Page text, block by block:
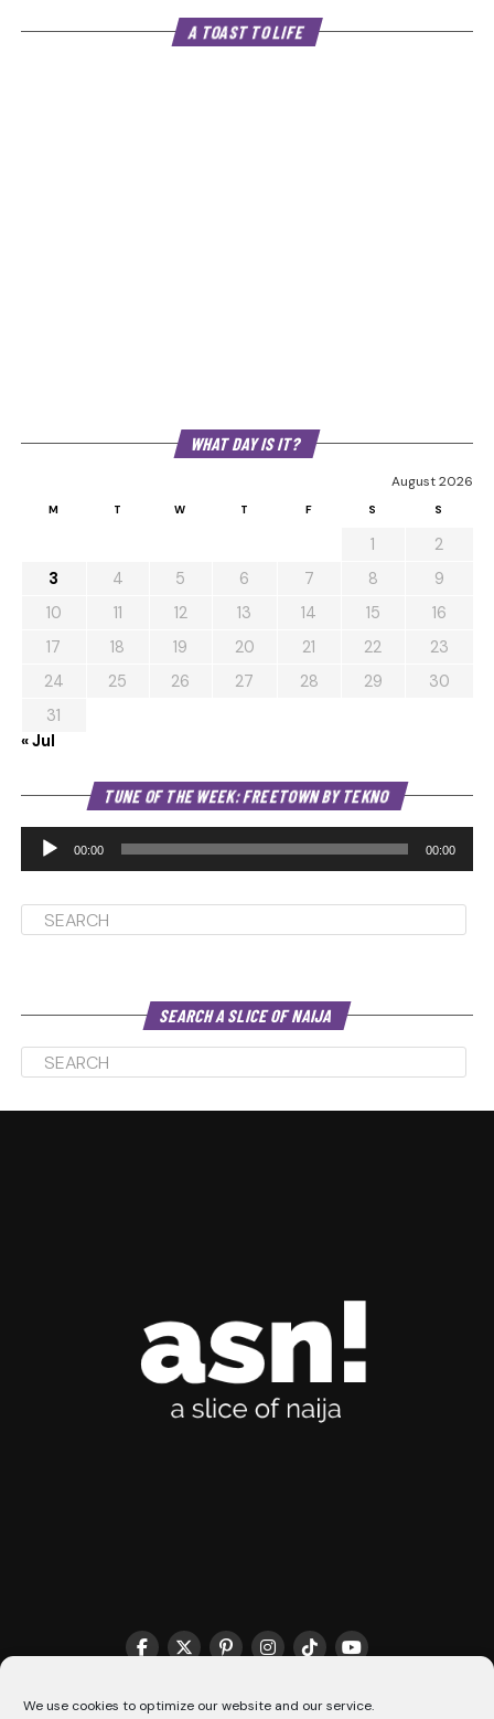
We use cookies to optimize our website and our service.
A TOAST TO LIFE
WHAT DAY IS IT?
August 2026
M T W T F S S
1
2
3
4 5 6 7 8
9
10
11 12 13 14 15
16
17
18 19 20 21 22
23
24
25 26 27 28 29
30
31
« Jul
TUNE OF THE WEEK: FREETOWN BY TEKNO
00:00 00:00
SEARCH A SLICE OF NAIJA
THE MATCHMAKER HQ♥️ COOKIE POLICY (CA)